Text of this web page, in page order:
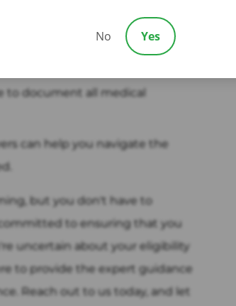
West New York, NJ, you must
to document all medical
can help you navigate the
but you don't have to
to ensuring that you
uncertain about your eligibility
to provide the expert guidance
Reach out to us today, and let
No Yes